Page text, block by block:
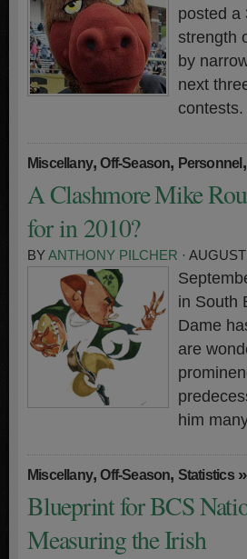
posted a
strength
by
next
Miscellany,Off-Season, Personnel,
A Clashmore Mike
for in 2010?
BYANTHONY PILCHER ·
in South
Dame
are
him
Miscellany,Off-Season, Statistics»
Blueprint for BCS
Measuring the Irish